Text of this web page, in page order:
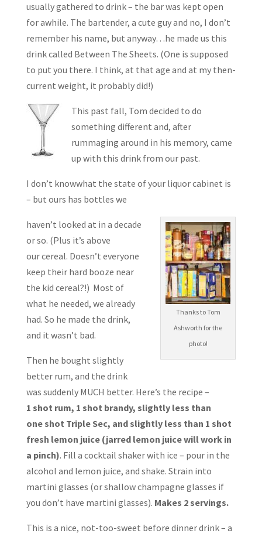
usually gathered to drink – the bar was kept open
for awhile. The bartender, a cute guy and no, I don’t
remember his name, but anyway…he made us this
drink called Between The Sheets. (One is supposed
to put you there. I think, at that age and at my then-
current weight, it probably did!)
This past fall, Tom decided to do
something different and, after
rummaging around in his memory, came
up with this drink from our past.
I don’t knowwhat the state of your liquor cabinet is
– but ours has bottles we
Thanks to Tom
Ashworth for the
photo!
haven’t looked at in a decade
or so. (Plus it’s above
our cereal. Doesn’t everyone
keep their hard booze near
the kid cereal?!) Most of
what he needed, we already
had. So he made the drink,
and it wasn’t bad.
Then he bought slightly
better rum, and the drink
was suddenly MUCH better. Here’s the recipe –
1 shot rum, 1 shot brandy, slightly less than
one shot Triple Sec, and slightly less than 1 shot
fresh lemon juice (jarred lemon juice will work in
a pinch). Fill a cocktail shaker with ice – pour in the
alcohol and lemon juice, and shake. Strain into
martini glasses (or shallow champagne glasses if
you don’t have martini glasses). Makes 2 servings.
This is a nice, not-too-sweet before dinner drink – a